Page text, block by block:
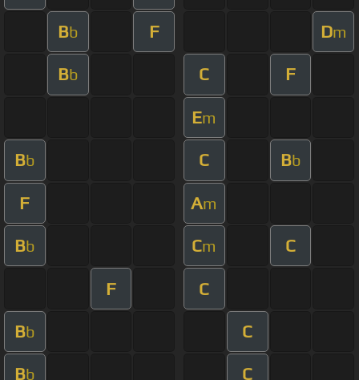
Bb F Dm
Bb C F
Em
Bb C Bb
F Am
Bb Cm C
F C
Bb C
Bb C